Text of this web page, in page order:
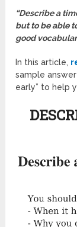
“Describe a
but to be able
good
In this article,
sample
early” to help